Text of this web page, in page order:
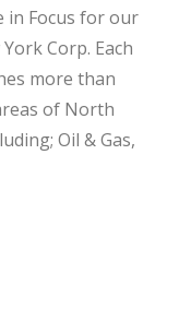
in Focus for our
Corp. Each
more than
of North
Oil & Gas,